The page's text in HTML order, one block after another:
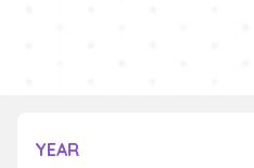
YEAR